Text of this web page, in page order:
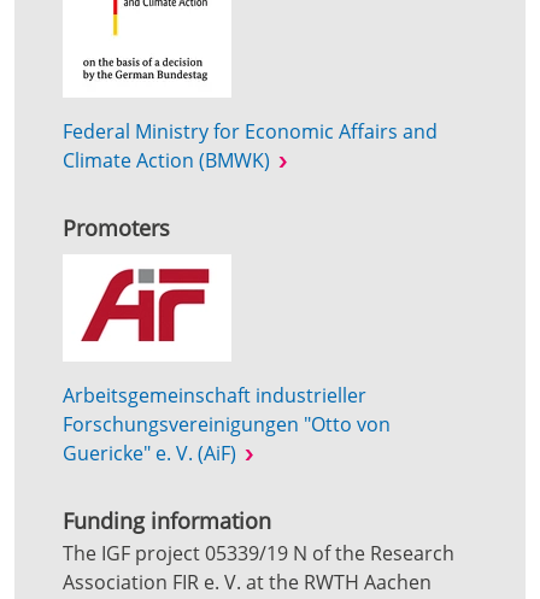
Federal Ministry for Economic Affairs and
Climate Action (BMWK)
Promoters
Arbeitsgemeinschaft industrieller
Forschungsvereinigungen "Otto von
Guericke" e. V. (AiF)
Funding information
The IGF project 05339/19 N of the Research
Association FIR e. V. at the RWTH Aachen